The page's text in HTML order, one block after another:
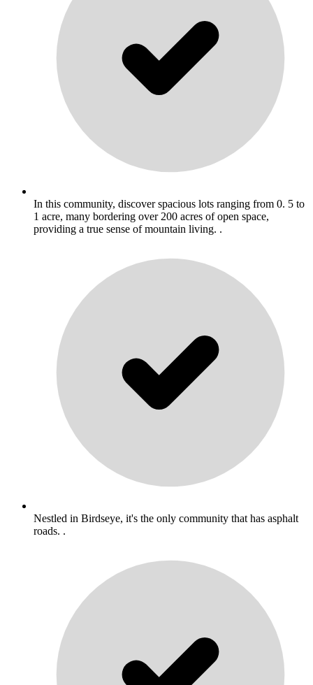
In this community, discover spacious lots ranging from 0. 5 to
1 acre, many bordering over 200 acres of open space,
providing a true sense of mountain living. .
Nestled in Birdseye, it's the only community that has asphalt
roads. .